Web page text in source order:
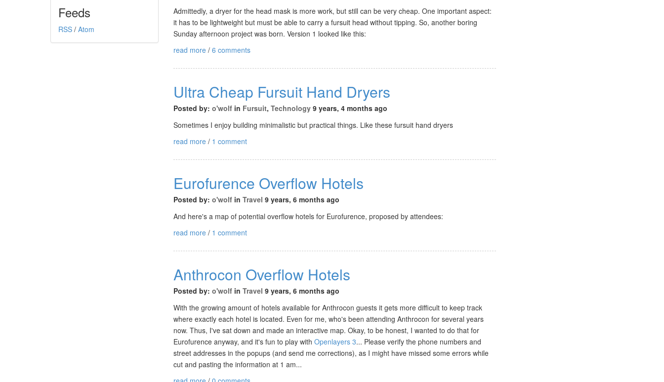
Feeds
RSS / Atom
Admittedly, a dryer for the head mask is more work, but still can be very cheap. One important aspect:
it has to be lightweight but must be able to carry a fursuit head without tipping. So, another boring
Sunday afternoon project was born. Version 1 looked like this:
read more / 6 comments
Ultra Cheap Fursuit Hand Dryers
Posted by: o'wolf in Fursuit, Technology 9 years, 4 months ago
Sometimes I enjoy building minimalistic but practical things. Like these fursuit hand dryers
read more / 1 comment
Eurofurence Overflow Hotels
Posted by: o'wolf in Travel 9 years, 6 months ago
And here's a map of potential overflow hotels for Eurofurence, proposed by attendees:
read more / 1 comment
Anthrocon Overflow Hotels
Posted by: o'wolf in Travel 9 years, 6 months ago
With the growing amount of hotels available for Anthrocon guests it gets more difficult to keep track
where exactly each hotel is located. Even for me, who's been attending Anthrocon for several years
now. Thus, I've sat down and made an interactive map. Okay, to be honest, I wanted to do that for
Eurofurence anyway, and it's fun to play with Openlayers 3... Please verify the phone numbers and
street addresses in the popups (and send me corrections), as I might have missed some errors while
cut and pasting the information at 1 am...